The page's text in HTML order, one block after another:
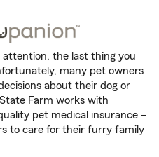
the last thing you
many pet owners
about their dog or
State Farm works with
pet medical insurance –
to care for their furry family